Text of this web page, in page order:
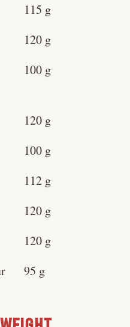
115 g
120 g
100 g
120 g
100 g
112 g
120 g
120 g
95 g